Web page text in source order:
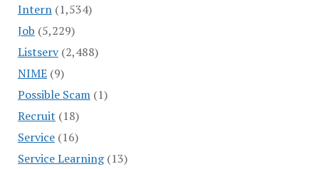
Intern(1,534)
Job (5,229)
Listserv(2,488)
NIME(9)
Possible Scam(1)
Recruit (18)
Service(16)
Service Learning(13)